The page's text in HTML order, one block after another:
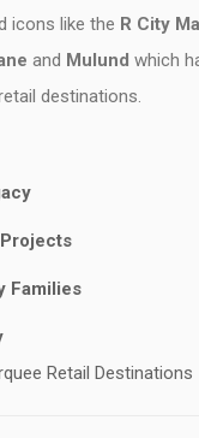
icons like the R City
and Mulund which
destinations.
Families
Retail Destinations